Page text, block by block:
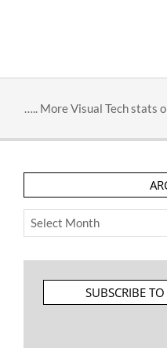
….. More Visual Tech stats
Archives
SUBSCRIBE